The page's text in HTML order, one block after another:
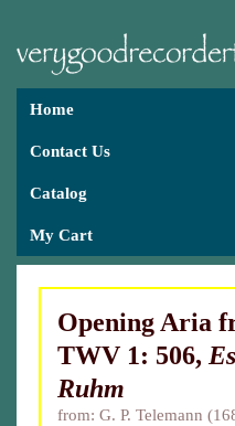
Home
Contact Us
Catalog
My Cart
Opening Aria
TWV 1: 506,
Ruhm
from: G. P. Telemann